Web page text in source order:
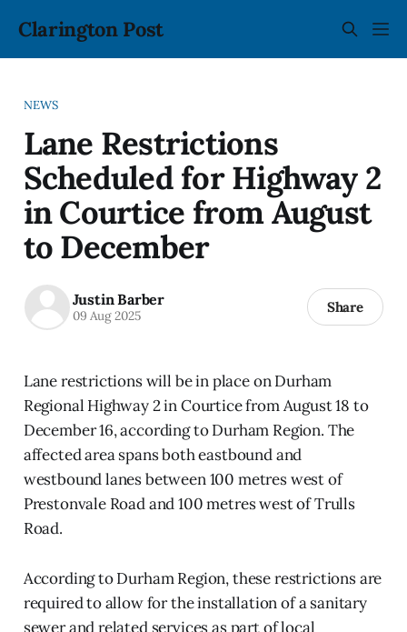
Clarington Post
NEWS
Lane Restrictions
Scheduled for Highway 2
in Courtice from August
to December
Justin Barber
09 Aug 2025 Share
Lane restrictions will be in place on Durham
Regional Highway 2 in Courtice from August 18 to
December 16, according to Durham Region. The
affected area spans both eastbound and
westbound lanes between 100 metres west of
Prestonvale Road and 100 metres west of Trulls
Road.
According to Durham Region, these restrictions are
required to allow for the installation of a sanitary
sewer and related services as part of local